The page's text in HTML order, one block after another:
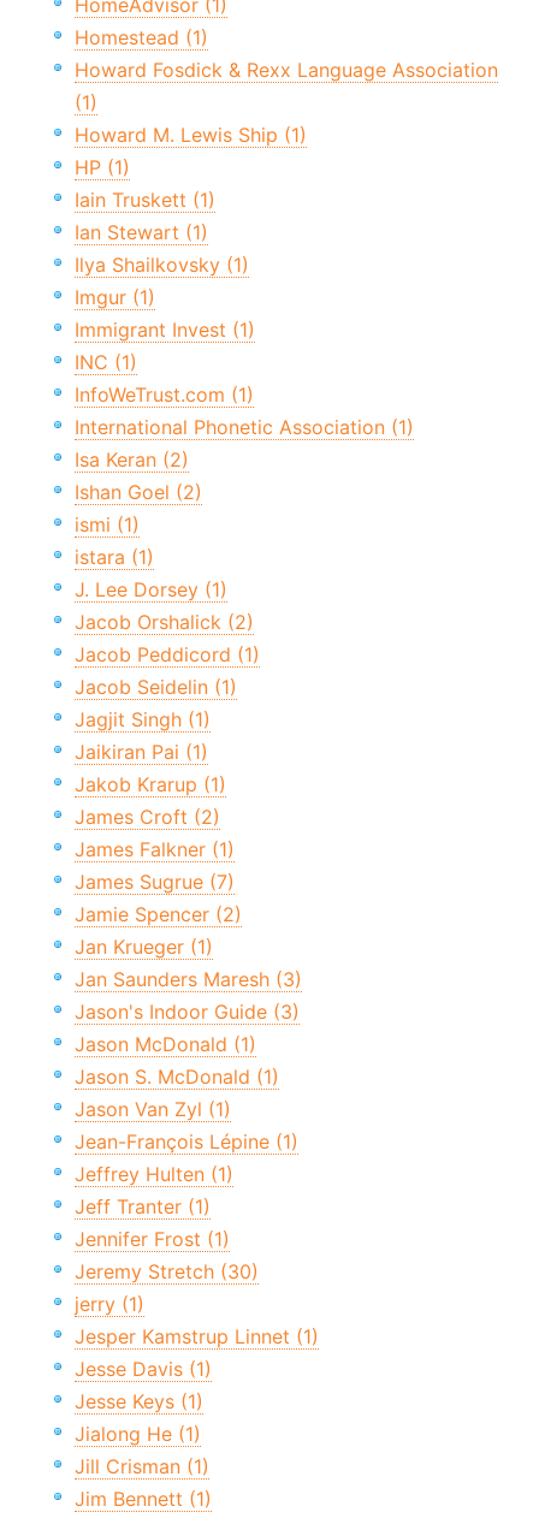
HomeAdvisor (1)
Homestead (1)
Howard Fosdick & Rexx Language Association
(1)
Howard M. Lewis Ship (1)
HP (1)
Iain Truskett (1)
Ian Stewart (1)
Ilya Shailkovsky (1)
Imgur (1)
Immigrant Invest (1)
INC (1)
InfoWeTrust.com (1)
International Phonetic Association (1)
Isa Keran (2)
Ishan Goel (2)
ismi (1)
istara (1)
J. Lee Dorsey (1)
Jacob Orshalick (2)
Jacob Peddicord (1)
Jacob Seidelin (1)
Jagjit Singh (1)
Jaikiran Pai (1)
Jakob Krarup (1)
James Croft (2)
James Falkner (1)
James Sugrue (7)
Jamie Spencer (2)
Jan Krueger (1)
Jan Saunders Maresh (3)
Jason's Indoor Guide (3)
Jason McDonald (1)
Jason S. McDonald (1)
Jason Van Zyl (1)
Jean-François Lépine (1)
Jeffrey Hulten (1)
Jeff Tranter (1)
Jennifer Frost (1)
Jeremy Stretch (30)
jerry (1)
Jesper Kamstrup Linnet (1)
Jesse Davis (1)
Jesse Keys (1)
Jialong He (1)
Jill Crisman (1)
Jim Bennett (1)